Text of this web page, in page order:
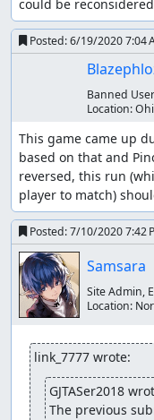
could be
Posted:6/19/2020 7:04
Banned User
Location:
This game came up
based on that and
reversed, this run
player to match)
Posted:7/10/2020 7:42
Samsara
Site Admin,
Location:
link_7777 wrote:
GJTASer2018
The previous